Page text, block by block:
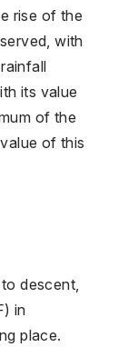
rise of the
with
its value
of the
of this
descent,
in
place.